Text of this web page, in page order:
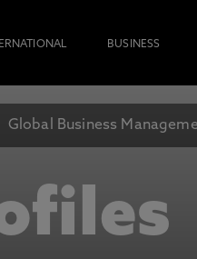
BUSINESS
Global Business